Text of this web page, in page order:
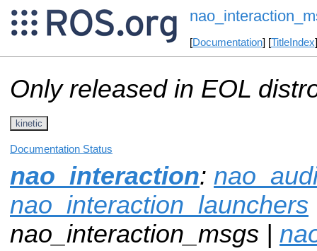
[Documentation] [TitleIndex
Only released in EOL
kinetic
Documentation Status
nao_interaction:
nao_interaction_launchers
nao_interaction_msgs |